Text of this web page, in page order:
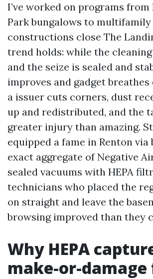
I’ve worked on programs from
Park bungalows to multifamily
constructions close The
trend holds: while the
and the seize is sealed and
improves and gadget breathes
a issuer cuts corners, dust
up and redistributed, and the
greater injury than amazing.
equipped a fame in Renton
exact aggregate of Negative
sealed vacuums with HEPA
technicians who placed the
on straight and leave the
browsing improved than they
Why HEPA
make-or-